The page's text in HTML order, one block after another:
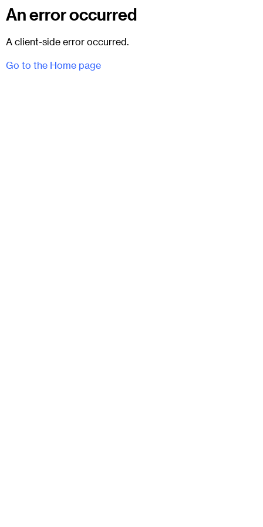
An error occurred
A client-side error occurred.
Go to the Home page